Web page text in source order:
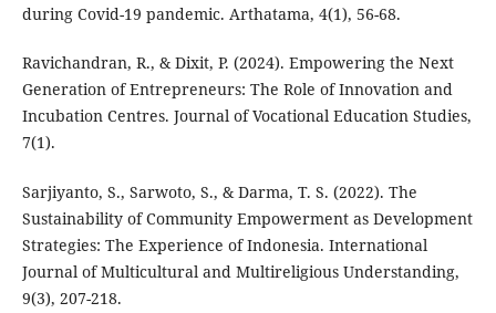
during Covid-19 pandemic. Arthatama, 4(1), 56-68.
Ravichandran, R., & Dixit, P. (2024). Empowering the Next
Generation of Entrepreneurs: The Role of Innovation and
Incubation Centres. Journal of Vocational Education Studies,
7(1).
Sarjiyanto, S., Sarwoto, S., & Darma, T. S. (2022). The
Sustainability of Community Empowerment as Development
Strategies: The Experience of Indonesia. International
Journal of Multicultural and Multireligious Understanding,
9(3), 207-218.